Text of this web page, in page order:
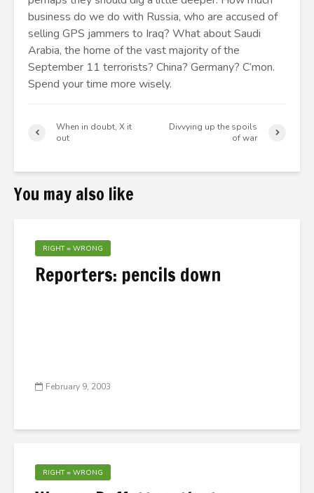
business do we do with Russia, who are accused of
selling GPS jammers to Iraq? What about Saudi
Arabia, the home of the vast majority of the
September 11 terrorists? China? Germany? C’mon.
Spend your time more wisely.
When in doubt, X it
out
Divvying up the spoils
of war
You may also like
RIGHT = WRONG
Reporters: pencils down
February 9, 2003
RIGHT = WRONG